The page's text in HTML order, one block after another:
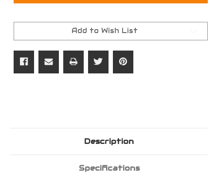
Buffer Buffer
Add to Wish List
Description
Specifications